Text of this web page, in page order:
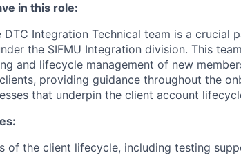
in this role:
DTC Integration Technical team is a crucial
the SIFMU Integration division. This
and lifecycle management of new
providing guidance throughout the
that underpin the client account
of the client lifecycle, including testing